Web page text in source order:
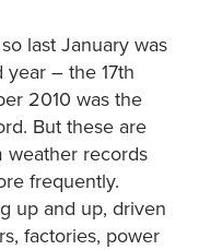
last January was
– the 17th
2010 was the
But these are
weather records
frequently.
up and up, driven
factories, power